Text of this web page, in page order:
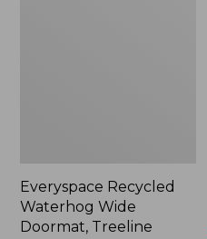
Everyspace Recycled
Waterhog Wide
Doormat, Treeline